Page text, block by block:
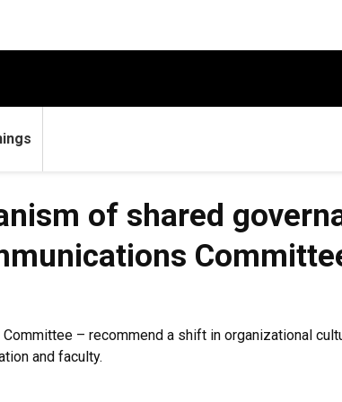
of shared
– recommend a shift in organizational
and faculty.